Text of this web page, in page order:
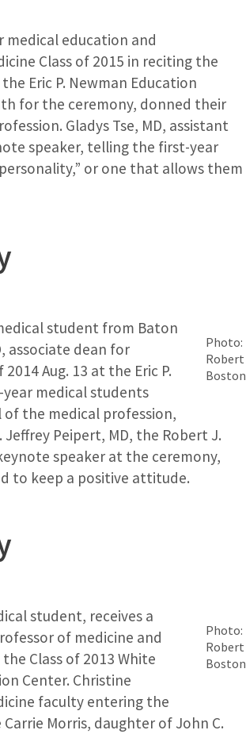
medical education and
Class of 2015 in reciting the
Eric P. Newman Education
for the ceremony, donned their
Gladys Tse, MD, assistant
speaker, telling the first-year
or one that allows them
Photo:
Robert
Boston
student from Baton
associate dean for
Aug. 13 at the Eric P.
medical students
the medical profession,
Peipert, MD, the Robert J.
speaker at the ceremony,
to keep a positive attitude.
Photo:
Robert
Boston
student, receives a
of medicine and
Class of 2013 White
Center. Christine
faculty entering the
Morris, daughter of John C.